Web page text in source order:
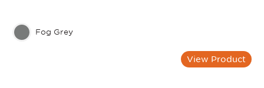
Fog Grey
View Product